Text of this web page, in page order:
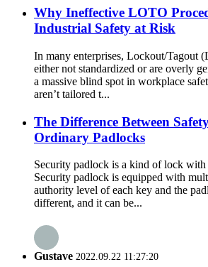
Why Ineffective LOTO
Industrial Safety at Risk
In many enterprises, Lockout/Tagout
either not standardized or are overly
a massive blind spot in workplace
aren’t tailored t...
The Difference Between
Ordinary Padlocks
Security padlock is a kind of lock with
Security padlock is equipped with
authority level of each key and the
different, and it can be...
Gustave 2022.09.22 11:27:20